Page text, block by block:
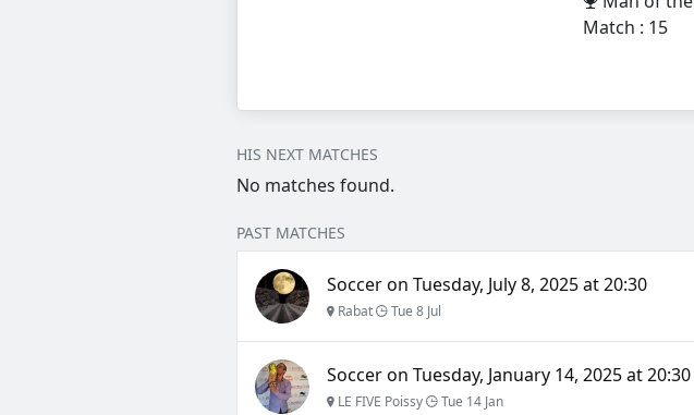
Match : 15
HIS NEXT MATCHES
No matches found.
PAST MATCHES
Soccer on Tuesday, July 8, 2025 at 20:30
Rabat Tue 8 Jul
Soccer on Tuesday, January 14, 2025 at 20:30
LE FIVE Poissy Tue 14 Jan